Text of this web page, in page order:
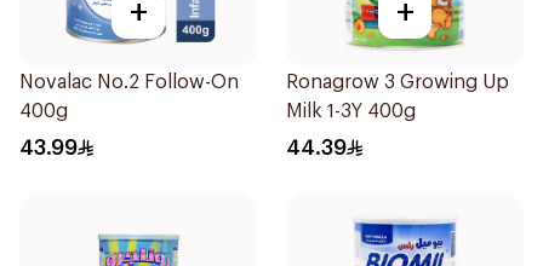
+
Novalac No.2 Follow-On
400g
43.99
+
Ronagrow 3 Growing Up
Milk 1-3Y 400g
44.39